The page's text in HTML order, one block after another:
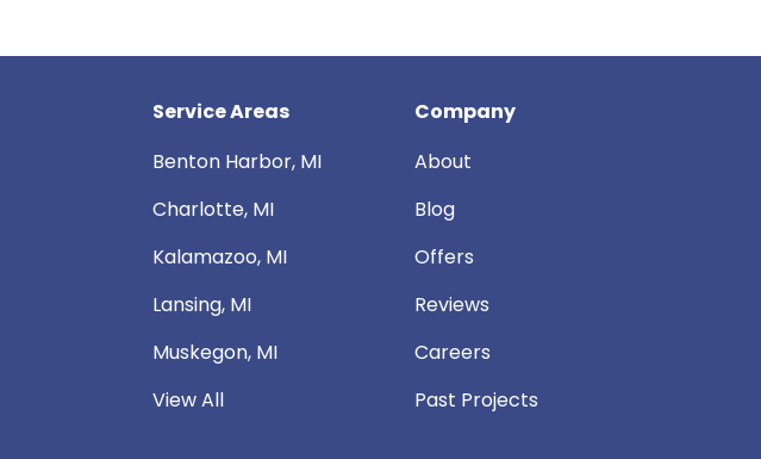
Service Areas
Benton Harbor, MI
Charlotte, MI
Kalamazoo, MI
Lansing, MI
Muskegon, MI
View All
Company
About
Blog
Offers
Reviews
Careers
Past Projects